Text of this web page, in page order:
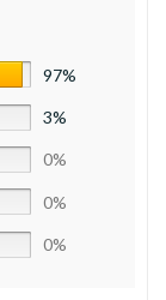
97%
3%
0%
0%
0%